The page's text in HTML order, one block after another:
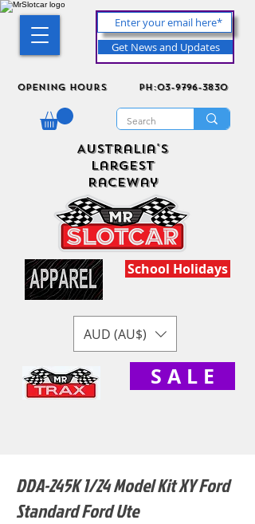
Get News and Updates
Opening Hours ph:03-9796-3830
Australia's
Largest
Raceway
School Holidays
AUD (AU$)
S A L E
DDA-245K 1/24 Model Kit XY Ford
Standard Ford Ute